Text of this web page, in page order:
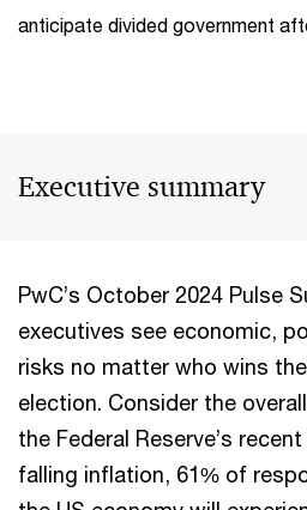
anticipate divided government
Executive summary
PwC’s October 2024 Pulse
executives see economic,
risks no matter who wins
election. Consider the
the Federal Reserve’s
falling inflation, 61% of